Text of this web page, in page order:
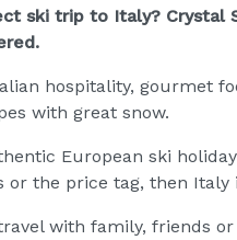
ski trip to Italy? Crystal
hospitality, gourmet
with great snow.
European ski holiday
the price tag, then Italy
with family, friends or